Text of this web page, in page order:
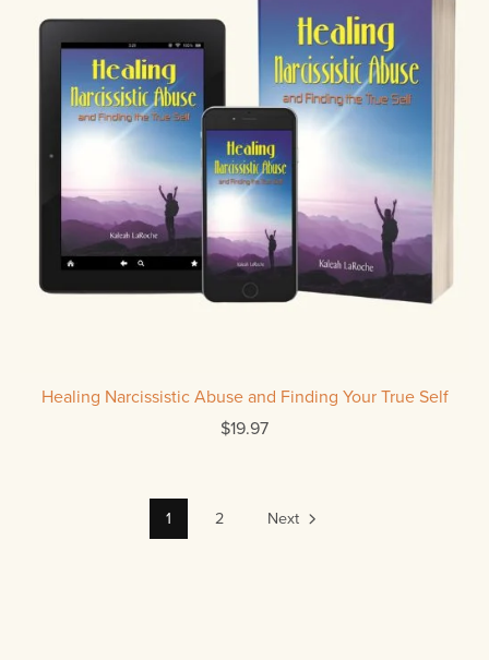
Healing Narcissistic Abuse and Finding Your True Self
$19.97
1 2 Next